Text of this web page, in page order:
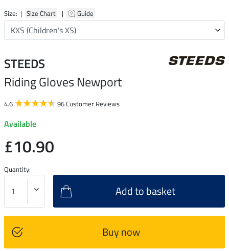
Size: | Size Chart | Guide
STEEDS
Riding Gloves Newport
4.6 96 Customer Reviews
Available
£10.90
Quantity:
Add to basket
Buy now